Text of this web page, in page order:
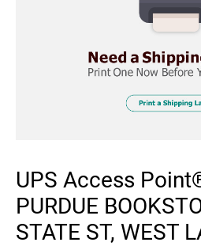
UPS Access
PURDUE
STATE ST, WEST